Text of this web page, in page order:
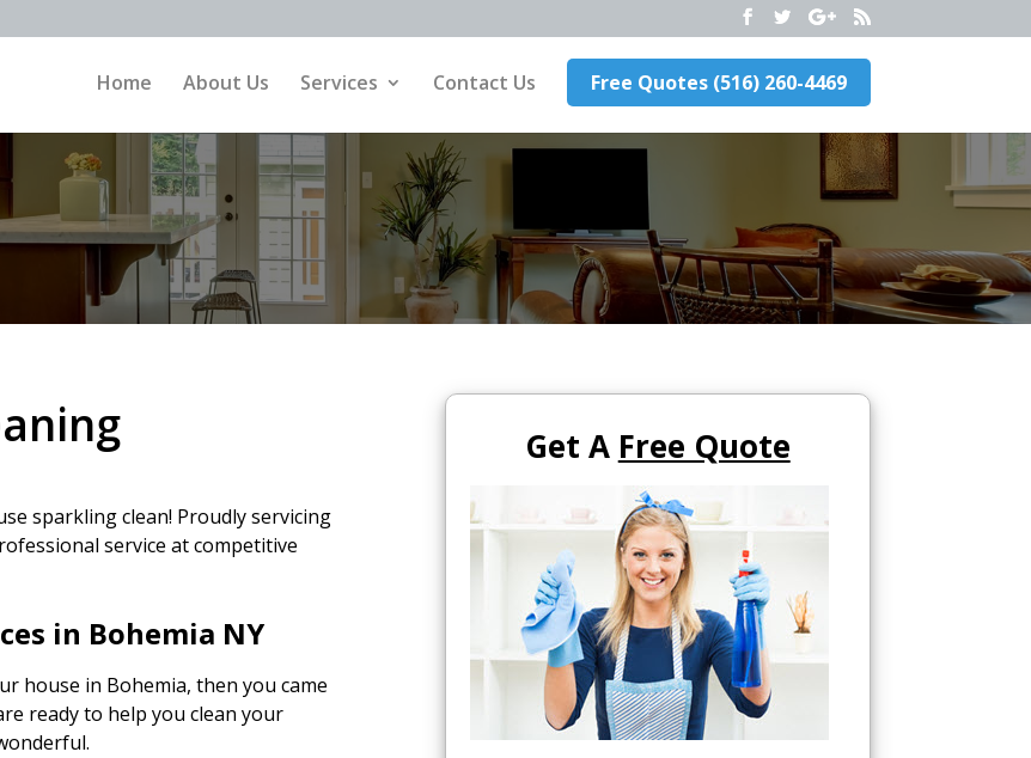
Home About Us Services Contact Us Free Quotes (516) 260-4469
sparkling clean! Proudly servicing
service at competitive
in Bohemia NY
house in Bohemia, then you came
ready to help you clean your
Get A Free Quote